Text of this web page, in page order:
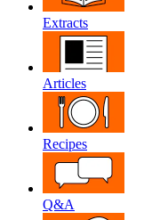
Extracts
Articles
Recipes
Q&A